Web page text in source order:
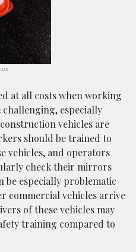
at all costs when working
challenging, especially
vehicles are
should be trained to
vehicles, and operators
check their mirrors
be especially problematic
commercial vehicles arrive
of these vehicles may
training compared to